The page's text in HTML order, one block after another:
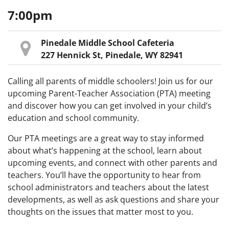
7:00pm
Pinedale Middle School Cafeteria
227 Hennick St, Pinedale, WY 82941
Calling all parents of middle schoolers! Join us for our
upcoming Parent-Teacher Association (PTA) meeting
and discover how you can get involved in your child’s
education and school community.
Our PTA meetings are a great way to stay informed
about what’s happening at the school, learn about
upcoming events, and connect with other parents and
teachers. You’ll have the opportunity to hear from
school administrators and teachers about the latest
developments, as well as ask questions and share your
thoughts on the issues that matter most to you.